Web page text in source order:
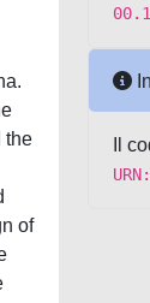
the
of
Il